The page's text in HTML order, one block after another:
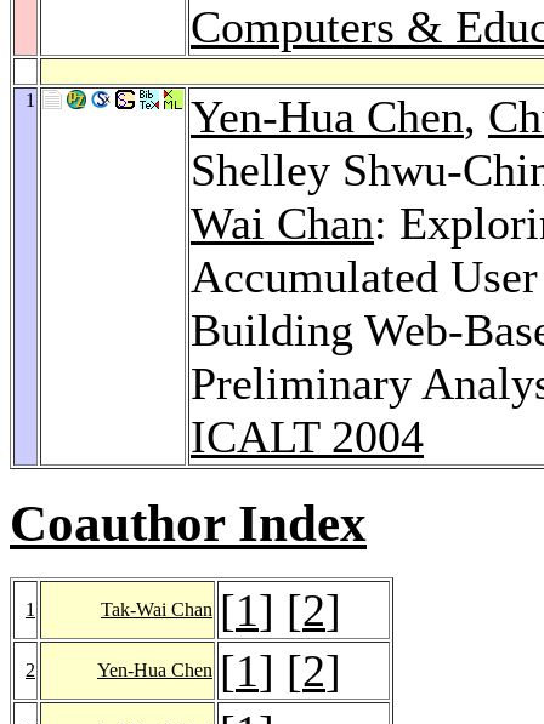
Computers &
1 Yen-Hua Chen,
Shelley Shwu-
Wai Chan:
Accumulated
Building Web-
Preliminary
ICALT 2004
Coauthor Index
1 Tak-Wai Chan [1] [2]
2 Yen-Hua Chen [1] [2]